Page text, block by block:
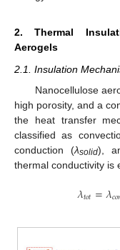
2. Thermal
Aerogels
2.1. Insulation
Nanocellulose
high porosity, and a
the heat transfer
classified as
conduction (λsolid),
thermal conductivity is
𝜆𝑡𝑜𝑡=𝜆𝑐𝑜